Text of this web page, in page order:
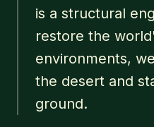
is a structural
restore the
environments,
the desert and
ground.